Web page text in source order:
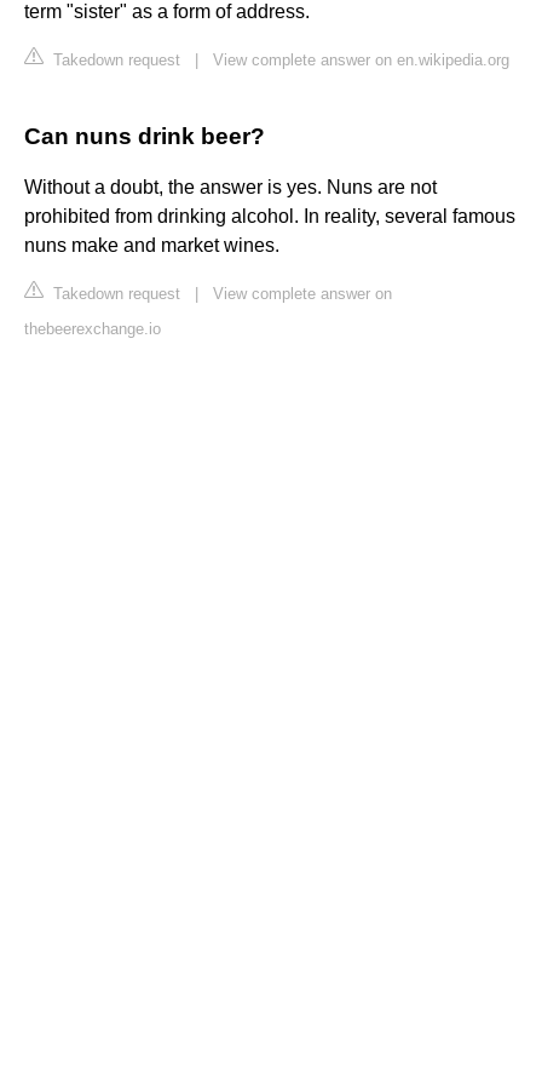
term "sister" as a form of address.
Takedown request View complete answer on en.wikipedia.org
Can nuns drink beer?
Without a doubt, the answer is yes. Nuns are not
prohibited from drinking alcohol. In reality, several famous
nuns make and market wines.
Takedown request
View complete answer on
thebeerexchange.io